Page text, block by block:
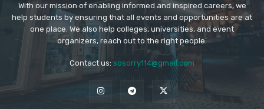
With our mission of enabling informed and inspired careers, we
help students by ensuring that all events and opportunities are at
one place. We also help colleges, universities, and event
organizers, reach out to the right people.
Contact us: sosorry114@gmail.com